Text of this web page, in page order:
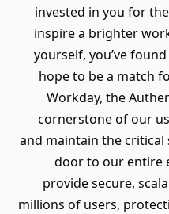
invested in you for
inspire a brighter
yourself, you’ve
hope to be a match
Workday, the
cornerstone of our
and maintain the
door to our entire
provide secure,
millions of users,